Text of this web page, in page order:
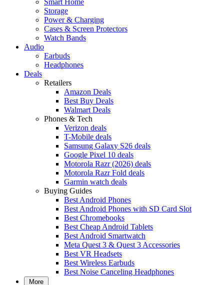
Storage
Power & Charging
Cases & Screen Protectors
Watch Bands
Audio
Earbuds
Headphones
Deals
Retailers
Amazon Deals
Best Buy Deals
Walmart Deals
Phones & Tech
Verizon deals
T-Mobile deals
Samsung Galaxy S26 deals
Google Pixel 10 deals
Motorola Razr (2026) deals
Motorola Razr Fold deals
Garmin watch deals
Buying Guides
Best Android Phones
Best Android Phones with SD Card Slot
Best Chromebooks
Best Cheap Android Tablets
Best Android Smartwatch
Meta Quest 3 & Quest 3 Accessories
Best VR Headsets
Best Wireless Earbuds
Best Noise Canceling Headphones